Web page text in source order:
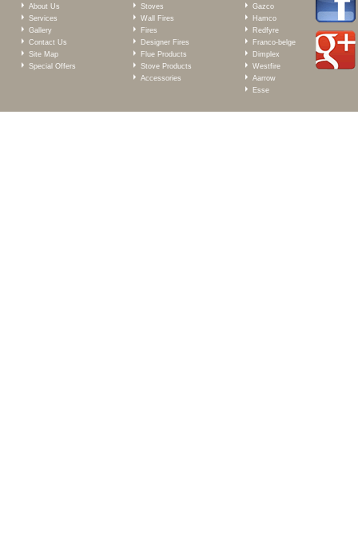
About Us
Services
Gallery
Contact Us
Site Map
Special Offers
Stoves
Wall Fires
Fires
Designer Fires
Flue Products
Stove Products
Accessories
Gazco
Hamco
Redfyre
Franco-belge
Dimplex
Westfire
Aarrow
Esse